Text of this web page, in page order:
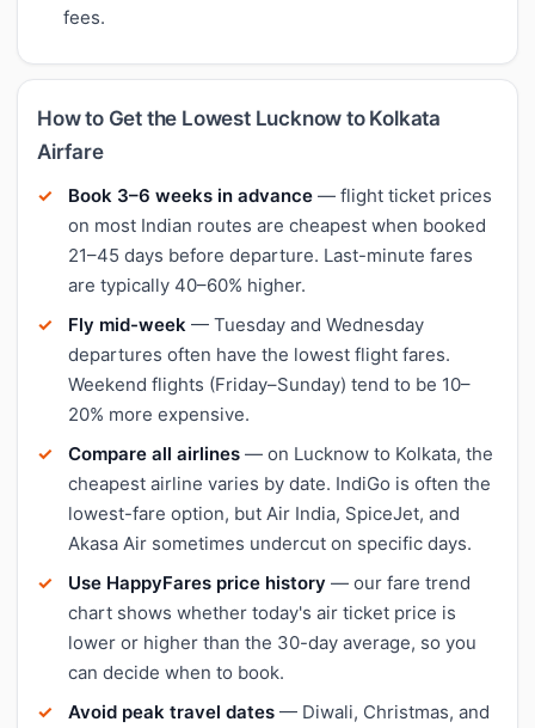
fees.
How to Get the Lowest Lucknow to Kolkata
Airfare
Book 3–6 weeks in advance — flight ticket prices
on most Indian routes are cheapest when booked
21–45 days before departure. Last-minute fares
are typically 40–60% higher.
Fly mid-week — Tuesday and Wednesday
departures often have the lowest flight fares.
Weekend flights (Friday–Sunday) tend to be 10–
20% more expensive.
Compare all airlines — on Lucknow to Kolkata, the
cheapest airline varies by date. IndiGo is often the
lowest-fare option, but Air India, SpiceJet, and
Akasa Air sometimes undercut on specific days.
Use HappyFares price history — our fare trend
chart shows whether today's air ticket price is
lower or higher than the 30-day average, so you
can decide when to book.
Avoid peak travel dates — Diwali, Christmas, and